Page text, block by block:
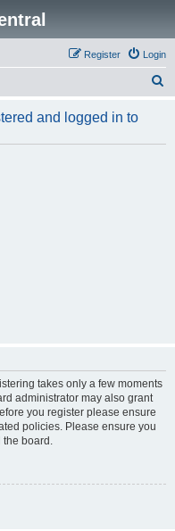
Login
Register
r
and logged in to
takes only a few moments
administrator may also grant
you register please ensure
policies. Please ensure you
board.